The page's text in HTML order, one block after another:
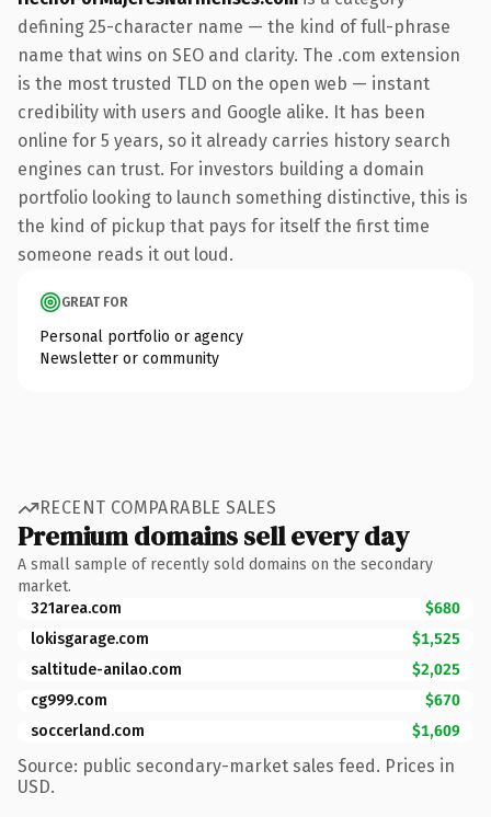
defining 25-character name — the kind of full-phrase
name that wins on SEO and clarity. The .com extension
is the most trusted TLD on the open web — instant
credibility with users and Google alike. It has been
online for 5 years, so it already carries history search
engines can trust. For investors building a domain
portfolio looking to launch something distinctive, this is
the kind of pickup that pays for itself the first time
someone reads it out loud.
GREAT FOR
Personal portfolio or agency
Newsletter or community
RECENT COMPARABLE SALES
Premium domains sell every day
A small sample of recently sold domains on the secondary
market.
321area.com
$680
lokisgarage.com
$1,525
saltitude-anilao.com
$2,025
cg999.com
$670
soccerland.com
$1,609
Source: public secondary-market sales feed. Prices in
USD.